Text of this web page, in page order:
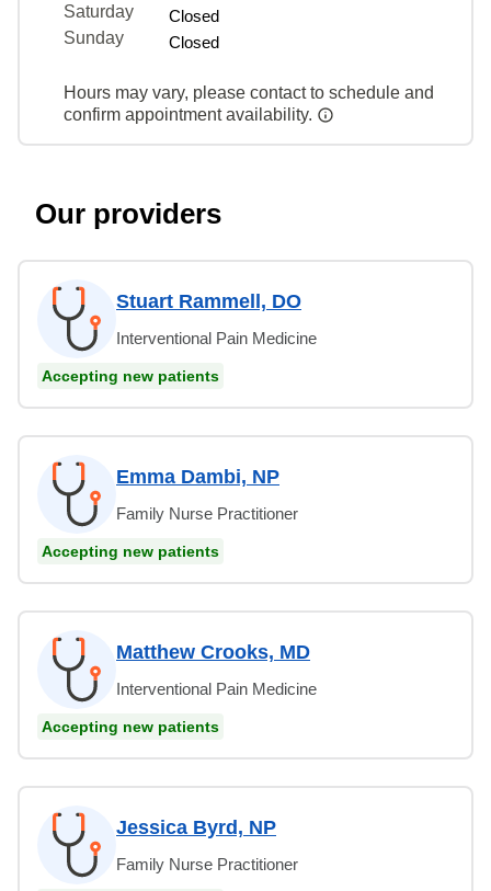
Saturday
Closed
Sunday
Closed
Hours may vary, please contact to schedule and
confirm appointment availability.
Our providers
Stuart Rammell, DO
Interventional Pain Medicine
Accepting new patients
Emma Dambi, NP
Family Nurse Practitioner
Accepting new patients
Matthew Crooks, MD
Interventional Pain Medicine
Accepting new patients
Jessica Byrd, NP
Family Nurse Practitioner